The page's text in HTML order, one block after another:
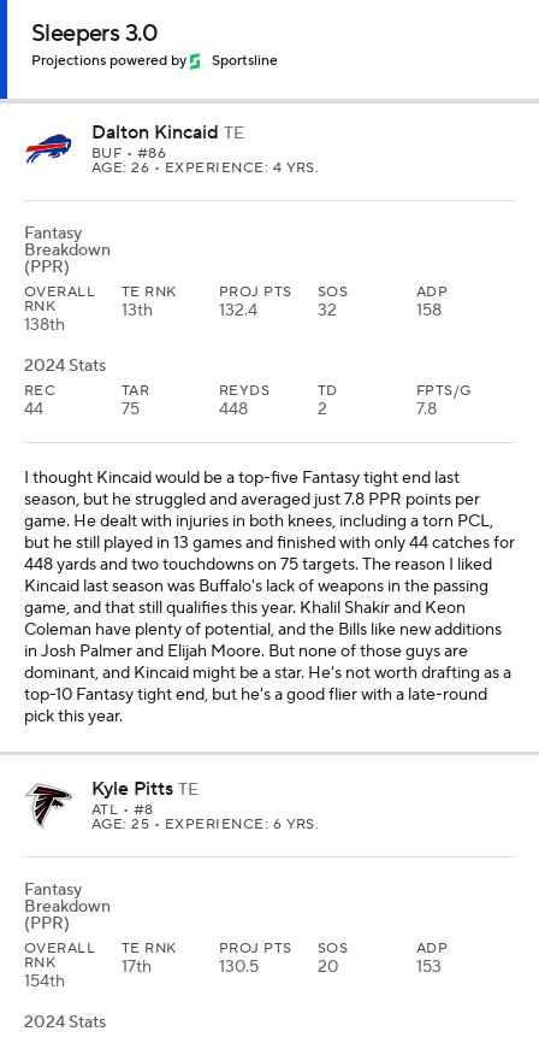
Sleepers 3.0
Projections powered by Sportsline
Dalton Kincaid TE
BUF • #86
AGE: 26 • EXPERIENCE: 4 YRS.
Fantasy
Breakdown
(PPR)
OVERALL
RNK
138th
TE RNK
13th
PROJ PTS
132.4
SOS
32
ADP
158
2024 Stats
REC
44
TAR
75
REYDS
448
TD
2
FPTS/G
7.8
I thought Kincaid would be a top-five Fantasy tight end last
season, but he struggled and averaged just 7.8 PPR points per
game. He dealt with injuries in both knees, including a torn PCL,
but he still played in 13 games and finished with only 44 catches for
448 yards and two touchdowns on 75 targets. The reason I liked
Kincaid last season was Buffalo's lack of weapons in the passing
game, and that still qualifies this year. Khalil Shakir and Keon
Coleman have plenty of potential, and the Bills like new additions
in Josh Palmer and Elijah Moore. But none of those guys are
dominant, and Kincaid might be a star. He's not worth drafting as a
top-10 Fantasy tight end, but he's a good flier with a late-round
pick this year.
Kyle Pitts TE
ATL • #8
AGE: 25 • EXPERIENCE: 6 YRS.
Fantasy
Breakdown
(PPR)
OVERALL
RNK
154th
TE RNK
17th
PROJ PTS
130.5
SOS
20
ADP
153
2024 Stats